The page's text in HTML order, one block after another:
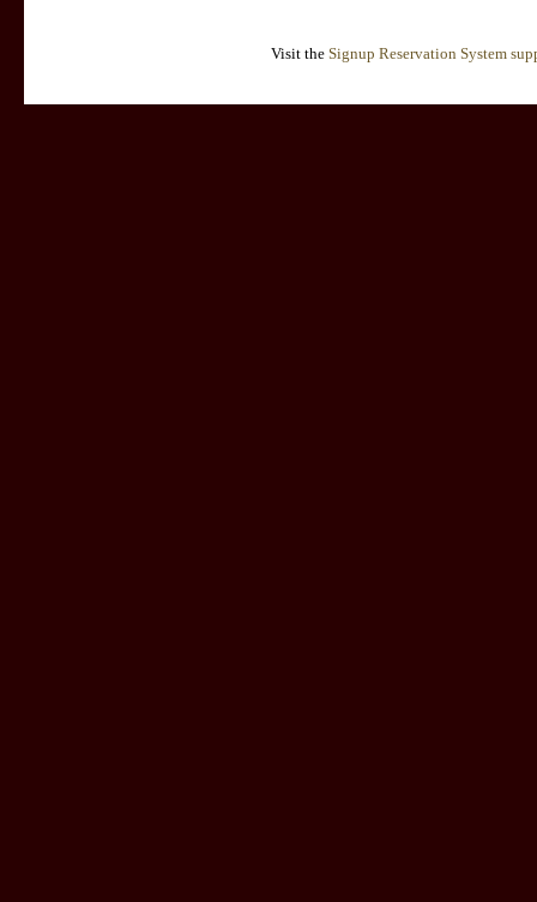
Visit the Signup Reservation System